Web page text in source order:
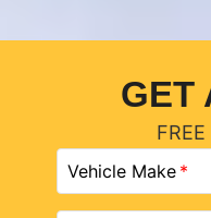
GET
Vehicle Make